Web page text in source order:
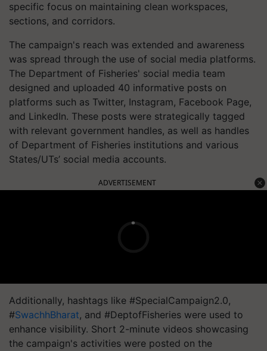
specific focus on maintaining clean workspaces,
sections, and corridors.
The campaign's reach was extended and awareness
was spread through the use of social media platforms.
The Department of Fisheries' social media team
designed and uploaded 40 informative posts on
platforms such as Twitter, Instagram, Facebook Page,
and LinkedIn. These posts were strategically tagged
with relevant government handles, as well as handles
of Department of Fisheries institutions and various
States/UTs’ social media accounts.
ADVERTISEMENT
Additionally, hashtags like #SpecialCampaign2.0,
#SwachhBharat, and #DeptofFisheries were used to
enhance visibility. Short 2-minute videos showcasing
the campaign's activities were posted on the